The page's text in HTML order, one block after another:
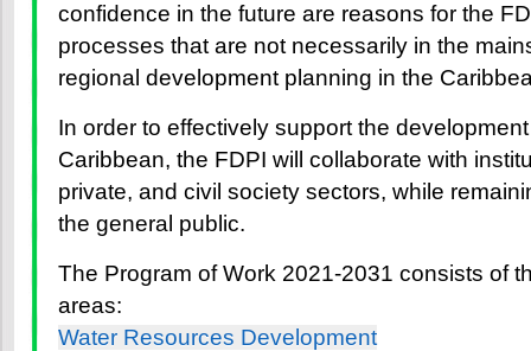
confidence in the future are reasons for the
processes that are not necessarily in the
regional development planning in the
In order to effectively support the
Caribbean, the FDPI will collaborate with
private, and civil society sectors, while
the general public.
The Program of Work 2021-2031 consists of
areas:
Water Resources Development